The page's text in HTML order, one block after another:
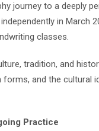
journey to a deeply
in March
classes.
tradition, and
and the cultural
Practice